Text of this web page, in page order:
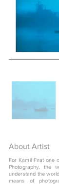
About Artist
For Kamil Fırat
Photography, the
understand the
means of